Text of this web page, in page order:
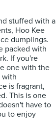
stuffed with a
Hoo Kee
dumplings.
packed with
If you're
one with the
with
is fragrant,
This is one
have to
to enjoy